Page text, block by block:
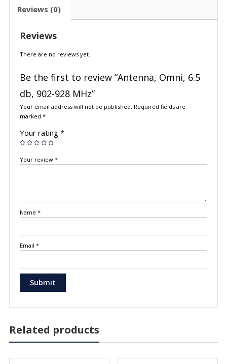
Reviews (0)
Reviews
There are no reviews yet.
Be the first to review “Antenna, Omni, 6.5
db, 902-928 MHz”
Your email address will not be published. Required fields are
marked *
Your rating *
Your review *
Name *
Email *
Related products